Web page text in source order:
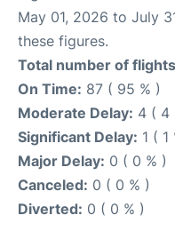
May 01, 2026 to July
these figures.
Total number of
On Time: 87 ( 95 % )
Moderate Delay: 4 ( 4
Significant Delay: 1 ( 1
Major Delay: 0 ( 0 % )
Canceled: 0 ( 0 % )
Diverted: 0 ( 0 % )